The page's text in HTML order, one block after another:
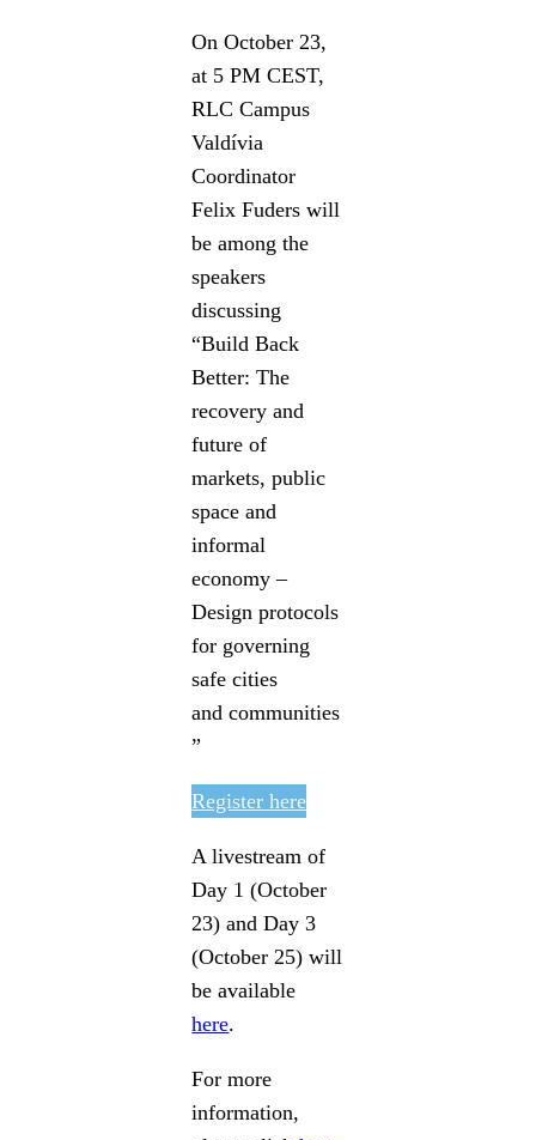
On October 23,
at 5 PM CEST,
RLC Campus
Valdívia
Coordinator
Felix Fuders will
be among the
speakers
discussing
“Build Back
Better: The
recovery and
future of
markets, public
space and
informal
economy –
Design protocols
for governing
safe cities
and communities
”
Register here
A livestream of
Day 1 (October
23) and Day 3
(October 25) will
be available
here.
For more
information,